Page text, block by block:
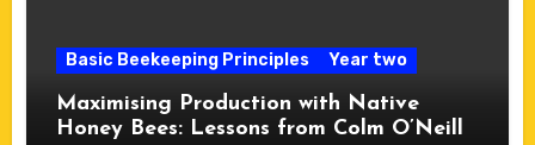
Basic Beekeeping Principles Year two
Maximising Production with Native
Honey Bees: Lessons from Colm O’Neill